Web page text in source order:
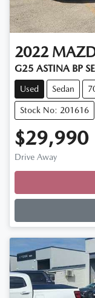
2022
G25 ASTINA BP
Used Sedan
Stock No: 201616
$29,990
Drive Away